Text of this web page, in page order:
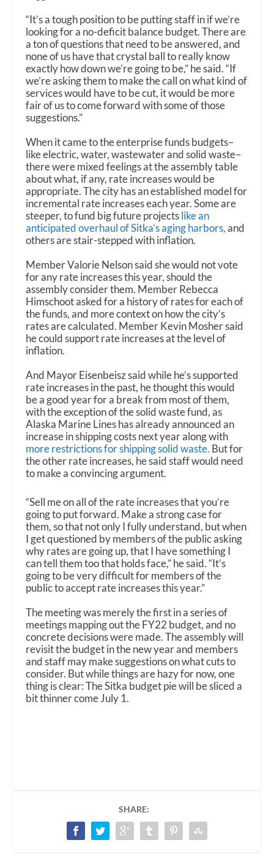
“It’s a tough position to be putting staff in if we’re
looking for a no-deficit balance budget. There are
a ton of questions that need to be answered, and
none of us have that crystal ball to really know
exactly how down we’re going to be,” he said. “If
we’re asking them to make the call on what kind of
services would have to be cut, it would be more
fair of us to come forward with some of those
suggestions.”
When it came to the enterprise funds budgets–
like electric, water, wastewater and solid waste–
there were mixed feelings at the assembly table
about what, if any, rate increases would be
appropriate. The city has an established model for
incremental rate increases each year. Some are
steeper, to fund big future projectslike an
anticipated overhaul of Sitka’s aging harbors,and
others are stair-stepped with inflation.
Member Valorie Nelson said she would not vote
for any rate increases this year, should the
assembly consider them. Member Rebecca
Himschoot asked for a history of rates for each of
the funds, and more context on how the city’s
rates are calculated. Member Kevin Mosher said
he could support rate increases at the level of
inflation.
And Mayor Eisenbeisz said while he’s supported
rate increases in the past, he thought this would
be a good year for a break from most of them,
with the exception of the solid waste fund, as
Alaska Marine Lines has already announced an
increase in shipping costs next year along with
more restrictions for shipping solid waste. But for
the other rate increases, he said staff would need
to make a convincing argument.
“Sell me on all of the rate increases that you’re
going to put forward. Make a strong case for
them, so that not only I fully understand, but when
I get questioned by members of the public asking
why rates are going up, that I have something I
can tell them too that holds face,” he said. “It’s
going to be very difficult for members of the
public to accept rate increases this year.”
The meeting was merely the first in a series of
meetings mapping out the FY22 budget, and no
concrete decisions were made. The assembly will
revisit the budget in the new year and members
and staff may make suggestions on what cuts to
consider. But while things are hazy for now, one
thing is clear: The Sitka budget pie will be sliced a
bit thinner come July 1.
SHARE: